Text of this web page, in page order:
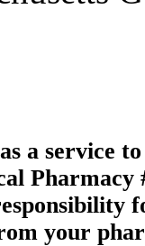
a service
Pharmacy
your